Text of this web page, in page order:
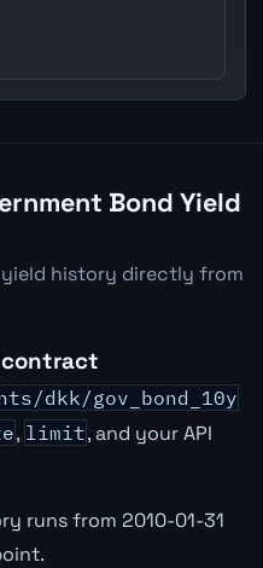
Bond Yield
history directly from
contract
dkk/gov_bond_10y
, limit, and your API
runs from 2010-01-31